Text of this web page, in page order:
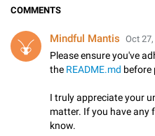
COMMENTS
Mindful Mantis Oct
Please ensure you've
the README.md before
I truly appreciate your
matter. If you have any
know.